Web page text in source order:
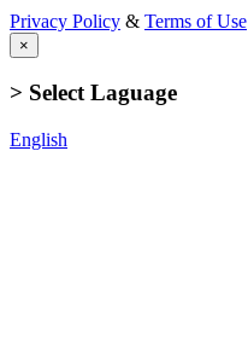
Privacy Policy & Terms of Use
×
> Select Laguage
English